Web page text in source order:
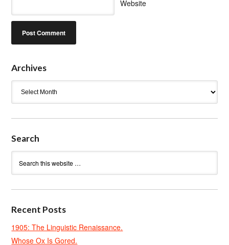
Website
Archives
Search
Recent Posts
1905: The Linguistic Renaissance.
Whose Ox Is Gored.